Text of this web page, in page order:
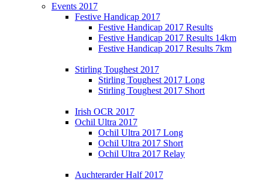
Events 2017
Festive Handicap 2017
Festive Handicap 2017 Results
Festive Handicap 2017 Results 14km
Festive Handicap 2017 Results 7km
Stirling Toughest 2017
Stirling Toughest 2017 Long
Stirling Toughest 2017 Short
Irish OCR 2017
Ochil Ultra 2017
Ochil Ultra 2017 Long
Ochil Ultra 2017 Short
Ochil Ultra 2017 Relay
Auchterarder Half 2017